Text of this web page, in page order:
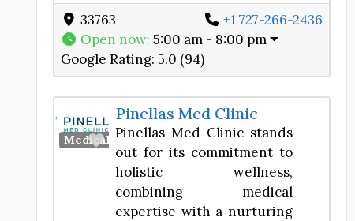
33763
+1 727-266-2436
Open now:5:00 am - 8:00 pm
Google Rating: 5.0 (94)
Medical SpaFavorite
Pinellas Med Clinic
Pinellas Med Clinic stands
out for its commitment to
holistic wellness,
combining medical
expertise with a nurturing